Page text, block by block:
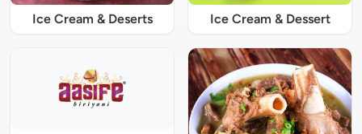
Ice Cream & Deserts Ice Cream & Dessert